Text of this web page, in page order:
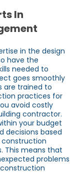
In
in the design
have the
needed to
goes smoothly
are trained to
practices for
avoid costly
contractor.
your budget
decisions based
construction
This means that
problems